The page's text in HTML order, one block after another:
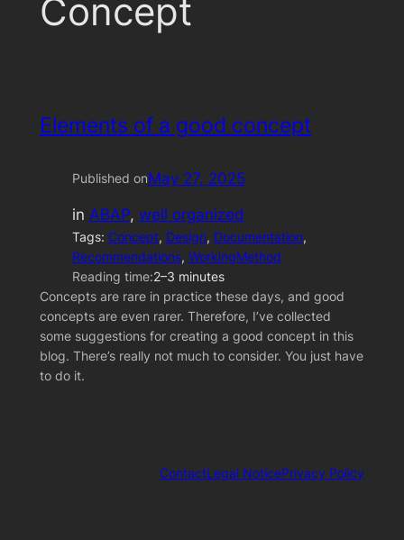
Concept
Elements of a good concept
Published onMay 27, 2025
in ABAP, well organized
Tags: Concept, Design, Documentation
Recommendations, WorkingMethod
Reading time:2–3 minutes
Concepts are rare in practice these days, and good
concepts are even rarer. Therefore, I’ve collected
some suggestions for creating a good concept in this
blog. There’s really not much to consider. You just have
to do it.
ContactLegal NoticePrivacy Policy